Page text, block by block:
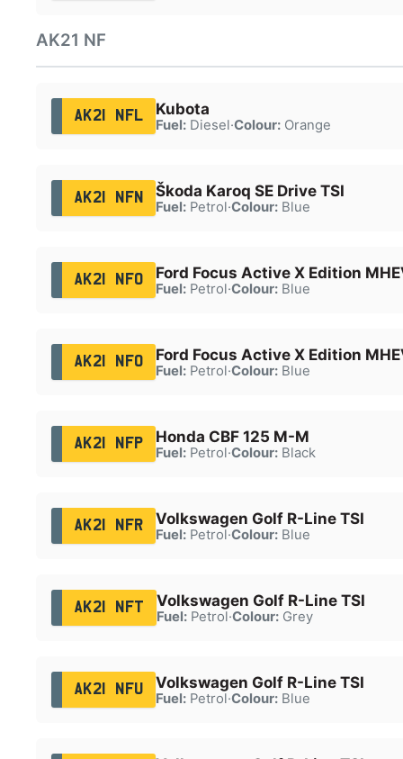
AK21 NF
AK21 NFL Kubota
Fuel:Diesel·Colour:Orange
AK21 NFN Škoda Karoq SE Drive TSI
Fuel:Petrol·Colour:Blue
AK21 NFO Ford Focus Active X Edition
Fuel:Petrol·Colour:Blue
AK21 NFO Ford Focus Active X Edition
Fuel:Petrol·Colour:Blue
AK21 NFP Honda CBF 125 M-M
Fuel:Petrol·Colour:Black
AK21 NFR Volkswagen Golf R-Line TSI
Fuel:Petrol·Colour:Blue
AK21 NFT Volkswagen Golf R-Line TSI
Fuel:Petrol·Colour:Grey
AK21 NFU Volkswagen Golf R-Line TSI
Fuel:Petrol·Colour:Blue